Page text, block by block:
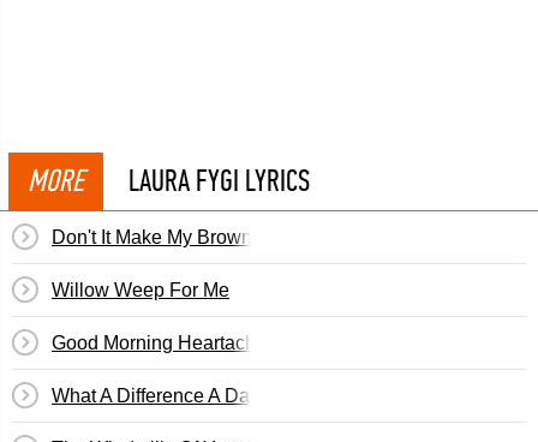
MORE LAURA FYGI LYRICS
Don't It Make My Brown Eyes Blue
Willow Weep For Me
Good Morning Heartache
What A Difference A Day Makes